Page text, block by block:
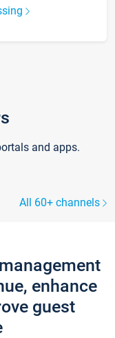
and apps.
All 60+ channels
enhance
guest